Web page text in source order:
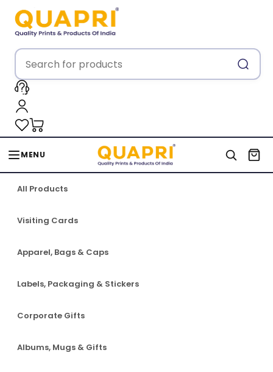
MENU
All Products
Visiting Cards
Apparel, Bags & Caps
Labels, Packaging & Stickers
Corporate Gifts
Albums, Mugs & Gifts